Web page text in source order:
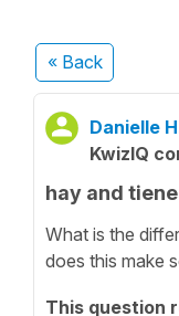
« Back
Danielle
KwizIQ
hay and tiene
What is the
does this make
This question